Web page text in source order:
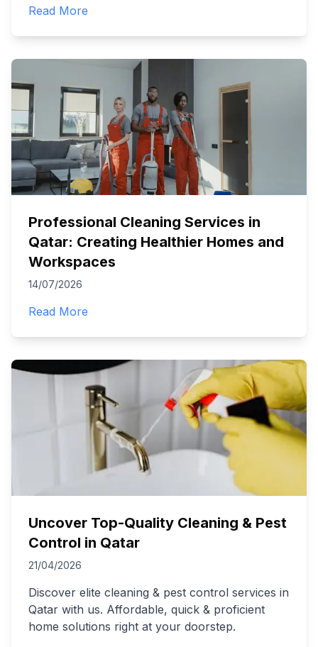
Read More
Professional Cleaning Services in
Qatar: Creating Healthier Homes and
Workspaces
14/07/2026
Read More
Uncover Top-Quality Cleaning & Pest
Control in Qatar
21/04/2026
Discover elite cleaning & pest control services in
Qatar with us. Affordable, quick & proficient
home solutions right at your doorstep.